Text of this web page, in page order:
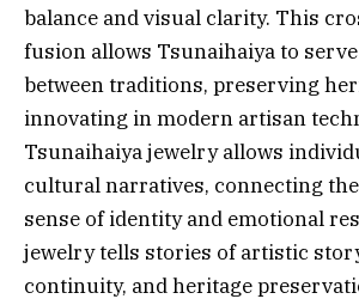
balance and visual clarity. This
fusion allows Tsunaihaiya to
between traditions, preserving
innovating in modern artisan
Tsunaihaiya jewelry allows
cultural narratives, connecting
sense of identity and emotional
jewelry tells stories of artistic
continuity, and heritage